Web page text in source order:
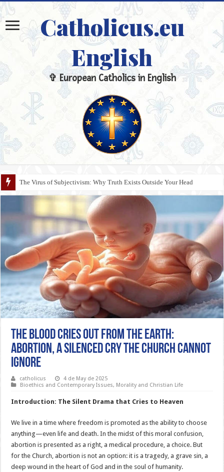
Catholicus.eu
English
✞ European Catholics in English
The Virus of Subjectivism: Why Truth Exists Outside Your Head
The Blood Cries Out from the Earth:
Abortion, a Silenced Cry the Church Cannot
Ignore
catholicus
4 de May de 2025
Bioethics and Contemporary Issues, Morality and Christian Life
Introduction: The Silent Drama that Cries to Heaven
We live in a time where freedom is promoted as the ability to choose
anything—even life and death. In the midst of this moral confusion,
abortion is presented as a right, a medical procedure, a choice. But
for the Church, abortion is not an option: it is a tragedy, a grave sin, a
deep wound in the heart of God and in the soul of humanity.